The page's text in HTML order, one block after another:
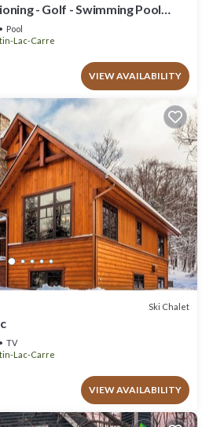
- Golf - Swimming Pool
- Spa - Pool Table
Pool
Lac-Carre
VIEW AVAILABILITY
Ski Chalet
TV
Lac-Carre
VIEW AVAILABILITY